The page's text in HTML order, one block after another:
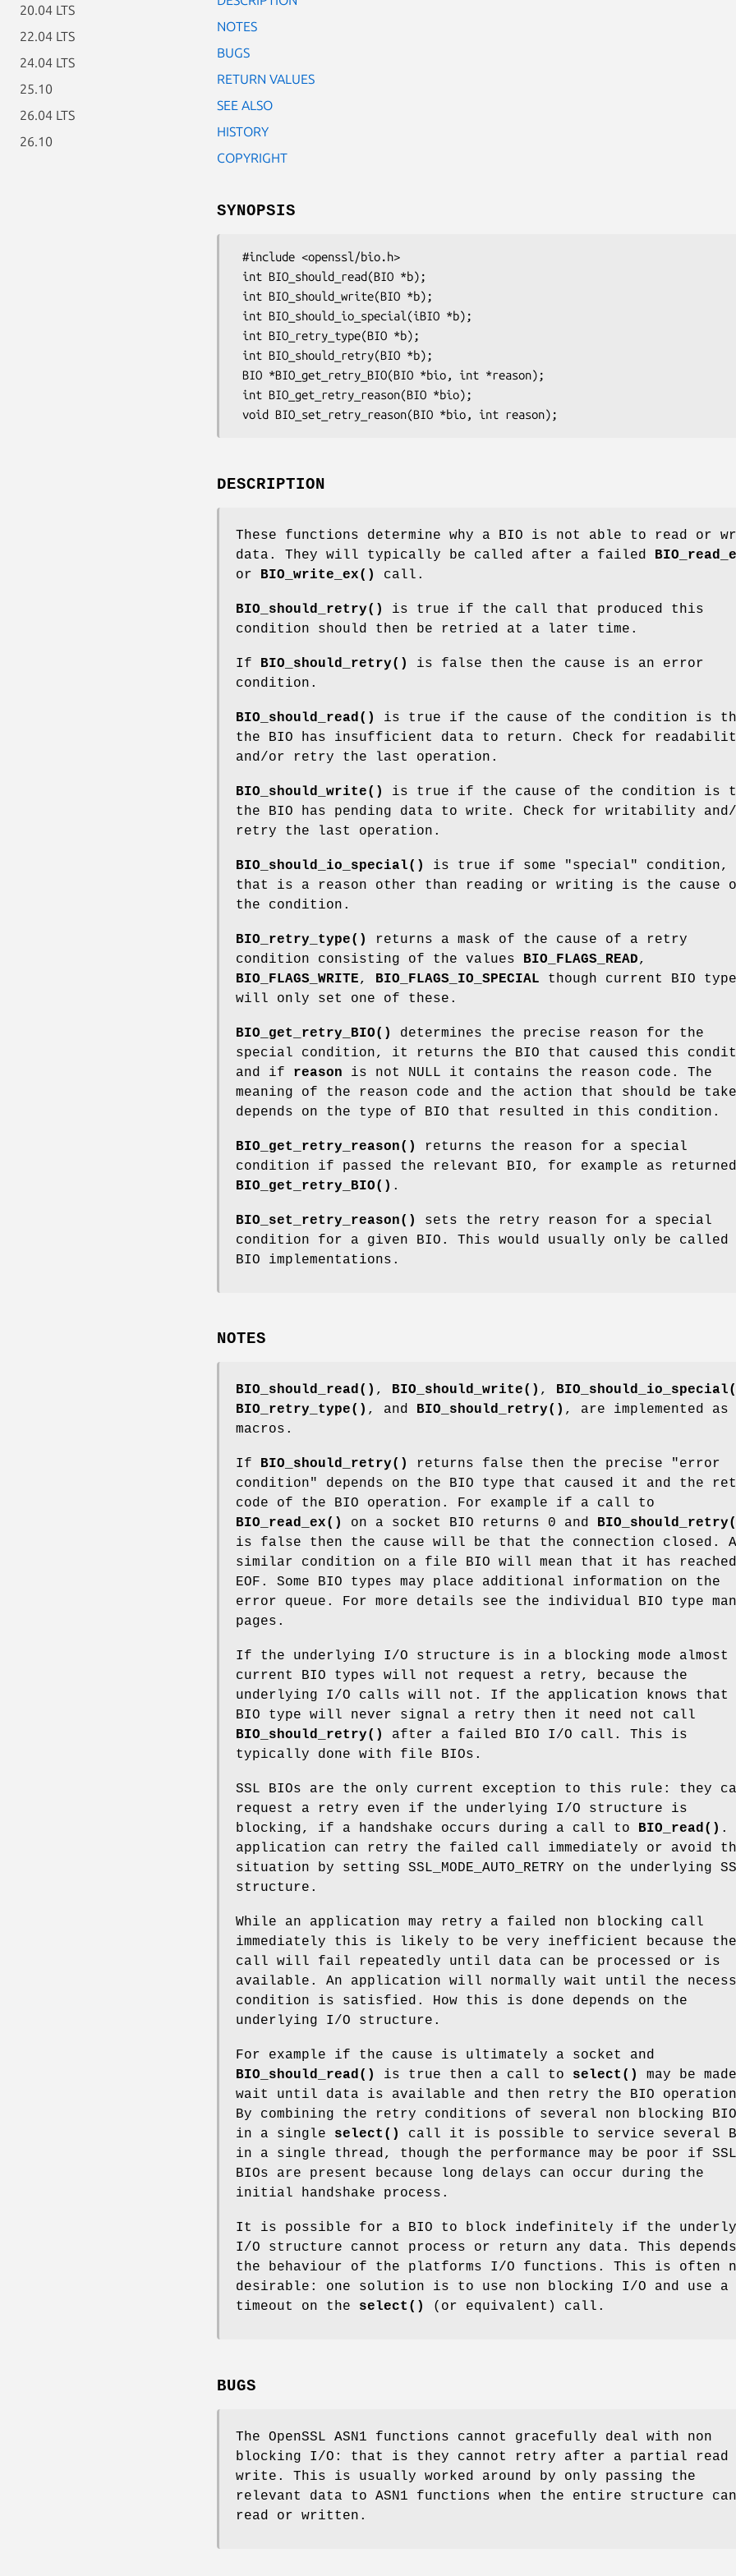
20.04 LTS
22.04 LTS
24.04 LTS
25.10
26.04 LTS
26.10
NOTES
BUGS
RETURN VALUES
SEE ALSO
HISTORY
COPYRIGHT
SYNOPSIS
DESCRIPTION
These functions determine why a BIO is not able to read or
data. They will typically be called after a failed
or
BIO_write_ex() call.
BIO_should_retry()
is true if the call that produced this
condition should then be retried at a later time.
If BIO_should_retry()
is false then the cause is an error
condition.
BIO_should_read()
is true if the cause of the condition is
the BIO has insufficient data to return. Check for
and/or retry the last operation.
BIO_should_write()
is true if the cause of the condition is
the BIO has pending data to write. Check for writability
retry the last operation.
BIO_should_io_special()
is true if some "special" condition,
that is a reason other than reading or writing is the cause
the condition.
BIO_retry_type()
returns a mask of the cause of a retry
condition consisting of the values
BIO_FLAGS_READ,
BIO_FLAGS_WRITE, BIO_FLAGS_IO_SPECIAL though current BIO
will only set one of these.
BIO_get_retry_BIO()
determines the precise reason for the
special condition, it returns the BIO that caused this
and if reason is not NULL it contains the reason code. The
meaning of the reason code and the action that should be
depends on the type of BIO that resulted in this condition.
BIO_get_retry_reason()
returns the reason for a special
condition if passed the relevant BIO, for example as
BIO_get_retry_BIO() .
BIO_set_retry_reason()
sets the retry reason for a special
condition for a given BIO. This would usually only be called
BIO implementations.
NOTES
BIO_should_read() , BIO_should_write() ,
BIO_retry_type() , and BIO_should_retry() , are implemented as
macros.
If BIO_should_retry()
returns false then the precise "error
condition" depends on the BIO type that caused it and the
code of the BIO operation. For example if a call to
BIO_read_ex()
on a socket BIO returns 0 and
is false then the cause will be that the connection closed. A
similar condition on a file BIO will mean that it has reached
EOF. Some BIO types may place additional information on the
error queue. For more details see the individual BIO type
pages.
If the underlying I/O structure is in a blocking mode
current BIO types will not request a retry, because the
underlying I/O calls will not. If the application knows that
BIO type will never signal a retry then it need not call
BIO_should_retry()
after a failed BIO I/O call. This is
typically done with file BIOs.
SSL BIOs are the only current exception to this rule: they
request a retry even if the underlying I/O structure is
blocking, if a handshake occurs during a call to BIO_read() .
application can retry the failed call immediately or avoid
situation by setting SSL_MODE_AUTO_RETRY on the underlying
structure.
While an application may retry a failed non blocking call
immediately this is likely to be very inefficient because the
call will fail repeatedly until data can be processed or is
available. An application will normally wait until the
condition is satisfied. How this is done depends on the
underlying I/O structure.
For example if the cause is ultimately a socket and
BIO_should_read()
is true then a call to select()
may be
wait until data is available and then retry the BIO
By combining the retry conditions of several non blocking
in a single select()
call it is possible to service several
in a single thread, though the performance may be poor if SSL
BIOs are present because long delays can occur during the
initial handshake process.
It is possible for a BIO to block indefinitely if the
I/O structure cannot process or return any data. This
the behaviour of the platforms I/O functions. This is often
desirable: one solution is to use non blocking I/O and use a
timeout on the select() (or equivalent) call.
BUGS
The OpenSSL ASN1 functions cannot gracefully deal with non
blocking I/O: that is they cannot retry after a partial read
write. This is usually worked around by only passing the
relevant data to ASN1 functions when the entire structure
read or written.